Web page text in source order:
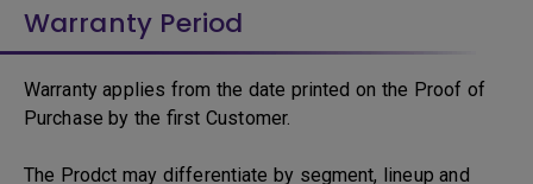
Warranty Period
Warranty applies from the date printed on the Proof of
Purchase by the first Customer.
The Prodct may differentiate by segment, lineup and